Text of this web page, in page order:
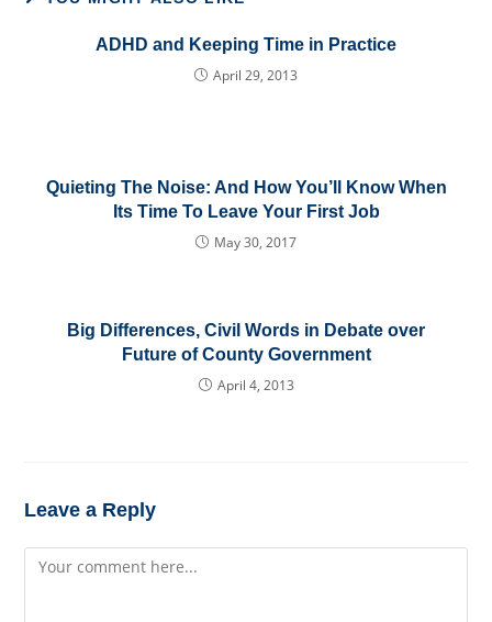
ADHD and Keeping Time in Practice
April 29, 2013
Quieting The Noise: And How You’ll Know When
Its Time To Leave Your First Job
May 30, 2017
Big Differences, Civil Words in Debate over
Future of County Government
April 4, 2013
Leave a Reply
Comment